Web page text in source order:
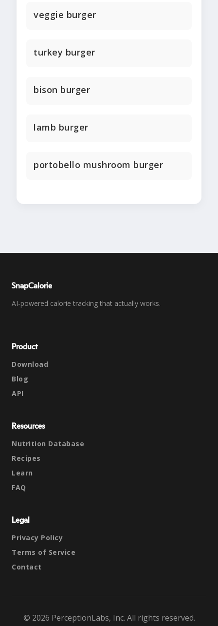
veggie burger
turkey burger
bison burger
lamb burger
portobello mushroom burger
SnapCalorie
AI-powered calorie tracking that actually works.
Product
Download
Blog
API
Resources
Nutrition Database
Recipes
Learn
FAQ
Legal
Privacy Policy
Terms of Service
Contact
© 2026 PerceptionLabs, Inc. All rights reserved.